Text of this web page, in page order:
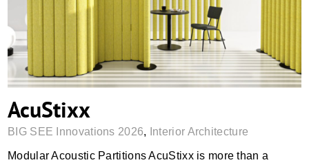
AcuStixx
BIG SEE Innovations 2026, Interior Architecture
Modular Acoustic Partitions AcuStixx is more than a